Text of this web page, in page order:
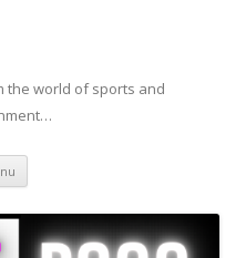
the world of sports and
Skip to content